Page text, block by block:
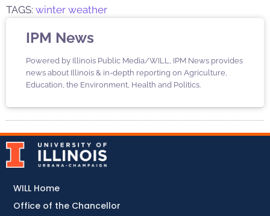
TAGS: winter weather
IPM News
Powered by Illinois Public Media/WILL, IPM News provides
news about Illinois & in-depth reporting on Agriculture,
Education, the Environment, Health and Politics.
WILL Home
Office of the Chancellor